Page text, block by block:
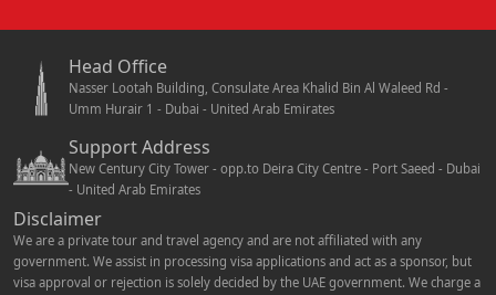
Head Office
Nasser Lootah Building, Consulate Area Khalid Bin Al Waleed Rd -
Umm Hurair 1 - Dubai - United Arab Emirates
Support Address
New Century City Tower - opp.to Deira City Centre - Port Saeed - Dubai
- United Arab Emirates
Disclaimer
We are a private tour and travel agency and are not affiliated with any
government. We assist in processing visa applications and act as a sponsor, but
visa approval or rejection is solely decided by the UAE government. We charge a